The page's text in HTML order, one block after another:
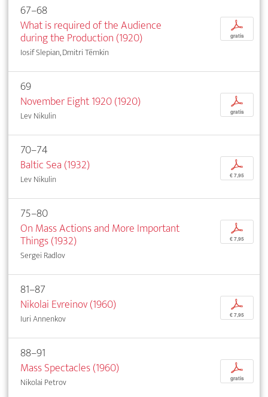
67–68
What is required of the Audience
during the Production (1920)
Iosif Slepian, Dmitri Tëmkin
p
gratis
69
November Eight 1920 (1920)
Lev Nikulin
p
gratis
70–74
Baltic Sea (1932)
Lev Nikulin
p
€ 7,95
75–80
On Mass Actions and More Important
Things (1932)
Sergei Radlov
p
€ 7,95
81–87
Nikolai Evreinov (1960)
Iuri Annenkov
p
€ 7,95
88–91
Mass Spectacles (1960)
Nikolai Petrov
p
gratis